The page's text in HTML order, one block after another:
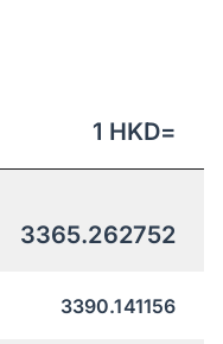
1 HKD=
3365.262752
3390.141156